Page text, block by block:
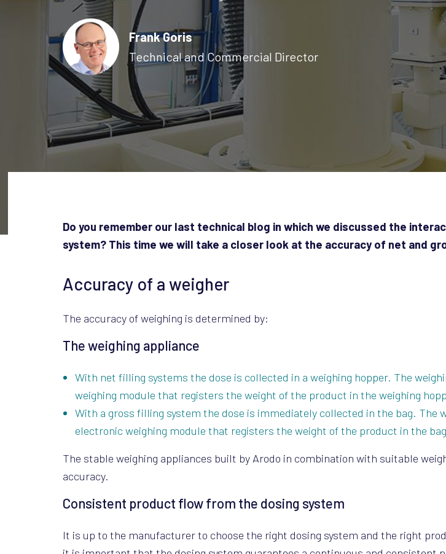
Frank Goris
Technical and Commercial Director
Do you remember our last technical blog in which we discussed the
system? This time we will take a closer look at the accuracy of net and
Accuracy of a weigher
The accuracy of weighing is determined by:
The weighing appliance
With net filling systems the dose is collected in a weighing hopper. The
weighing module that registers the weight of the product in the weighing
With a gross filling system the dose is immediately collected in the bag. The
electronic weighing module that registers the weight of the product in the
The stable weighing appliances built by Arodo in combination with suitable
accuracy.
Consistent product flow from the dosing system
It is up to the manufacturer to choose the right dosing system and the right